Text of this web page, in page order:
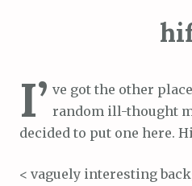
I’ ve got the other
random ill-thought
decided to put one here.
< vaguely interesting